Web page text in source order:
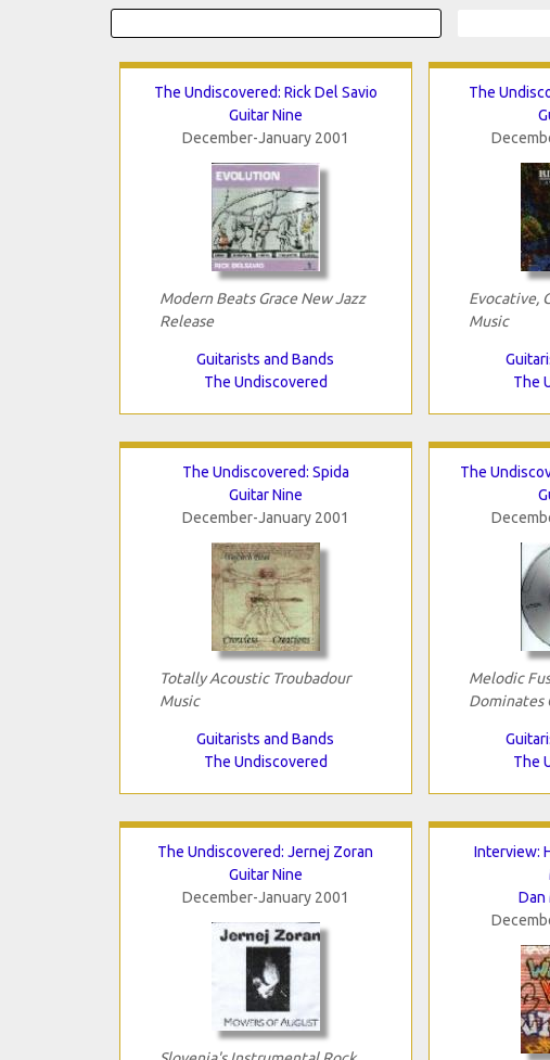
The Undiscovered: Rick Del Savio
Guitar Nine
December-January 2001
Modern Beats Grace New Jazz
Release
Guitarists and Bands
The Undiscovered
The
Evocative,
Music
The
The Undiscovered: Spida
Guitar Nine
December-January 2001
Totally Acoustic Troubadour
Music
Guitarists and Bands
The Undiscovered
The
Melodic
Dominates
The
The Undiscovered: Jernej Zoran
Guitar Nine
December-January 2001
Interview:
Dan